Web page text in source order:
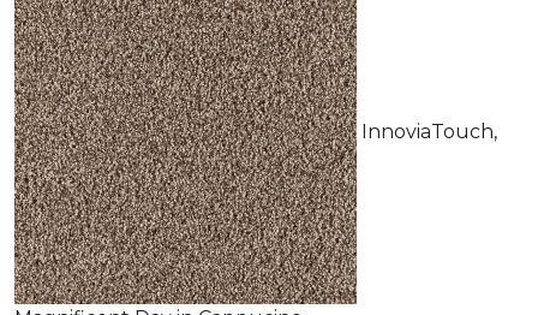
InnoviaTouch,